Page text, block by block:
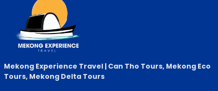
Mekong Experience Travel | Can Tho Tours, Mekong Eco
Tours, Mekong Delta Tours